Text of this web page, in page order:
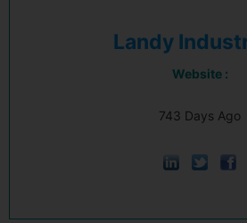
Landy
Website :
743 Days Ago